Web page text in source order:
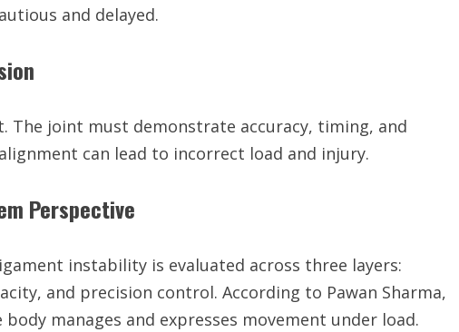
and delayed.
The joint must demonstrate accuracy, timing, and
can lead to incorrect load and injury.
Perspective
instability is evaluated across three layers:
and precision control. According to Pawan Sharma,
manages and expresses movement under load.